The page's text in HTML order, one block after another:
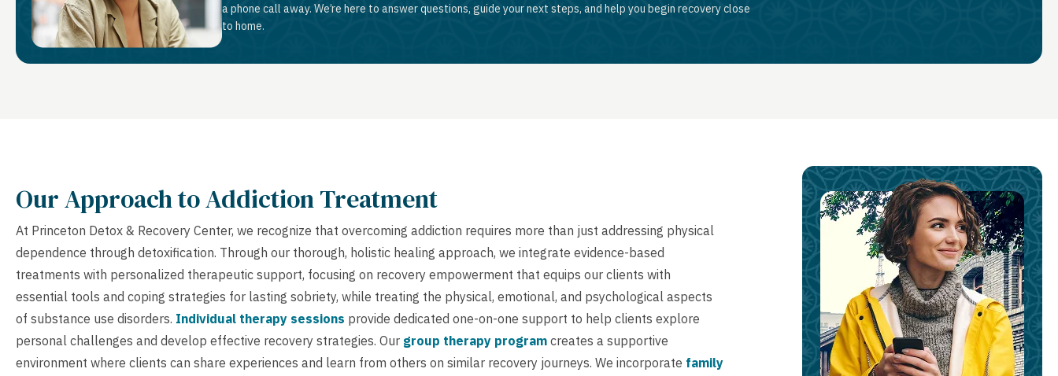
a phone call away. We’re here to answer questions, guide your next steps, and help you begin recovery close
to home.
Our Approach to Addiction Treatment
At Princeton Detox & Recovery Center, we recognize that overcoming addiction requires more than just addressing physical
dependence through detoxification. Through our thorough, holistic healing approach, we integrate evidence-based
treatments with personalized therapeutic support, focusing on recovery empowerment that equips our clients with
essential tools and coping strategies for lasting sobriety, while treating the physical, emotional, and psychological aspects
of substance use disorders. Individual therapy sessions provide dedicated one-on-one support to help clients explore
personal challenges and develop effective recovery strategies. Our group therapy program creates a supportive
environment where clients can share experiences and learn from others on similar recovery journeys. We incorporate family